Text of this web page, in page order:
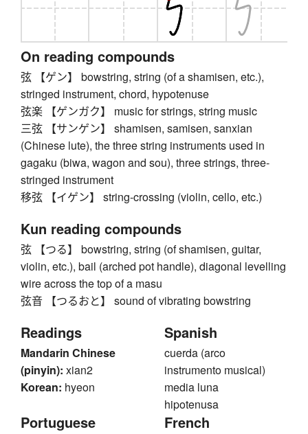
On reading compounds
弦 【ゲン】 bowstring, string (of a shamisen, etc.),
stringed instrument, chord, hypotenuse
弦楽 【ゲンガク】 music for strings, string music
三弦 【サンゲン】 shamisen, samisen, sanxian
(Chinese lute), the three string instruments used in
gagaku (biwa, wagon and sou), three strings, three-
stringed instrument
移弦 【イゲン】 string-crossing (violin, cello, etc.)
Kun reading compounds
弦 【つる】 bowstring, string (of shamisen, guitar,
violin, etc.), bail (arched pot handle), diagonal levelling
wire across the top of a masu
弦音 【つるおと】 sound of vibrating bowstring
Readings
Mandarin Chinese
(pinyin): xian2
Korean: hyeon
Spanish
cuerda (arco
instrumento musical)
media luna
hipotenusa
Portuguese French